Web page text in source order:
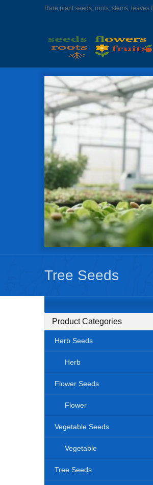
Rare plant seeds, roots, stems,
Tree Seeds
Product Categories
Herb Seeds
Herb
Flower Seeds
Flower
Vegetable Seeds
Vegetable
Tree Seeds